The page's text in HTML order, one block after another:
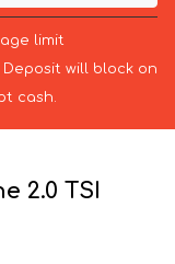
limit
will block on
cash.
2.0 TSI